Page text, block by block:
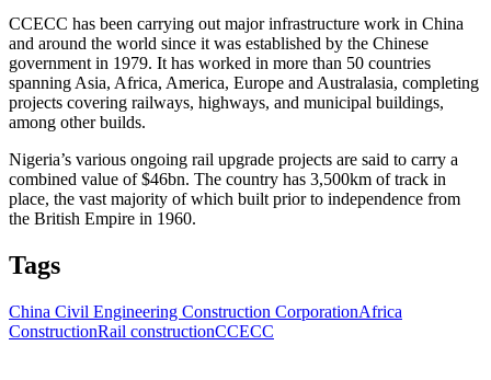
CCECC has been carrying out major infrastructure work in China
and around the world since it was established by the Chinese
government in 1979. It has worked in more than 50 countries
spanning Asia, Africa, America, Europe and Australasia, completing
projects covering railways, highways, and municipal buildings,
among other builds.
Nigeria’s various ongoing rail upgrade projects are said to carry a
combined value of $46bn. The country has 3,500km of track in
place, the vast majority of which built prior to independence from
the British Empire in 1960.
Tags
China Civil Engineering Construction CorporationAfrica
ConstructionRail constructionCCECC